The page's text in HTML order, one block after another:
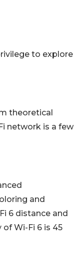
to explore
theoretical
network is a few
and
6 distance and
of Wi-Fi 6 is 45